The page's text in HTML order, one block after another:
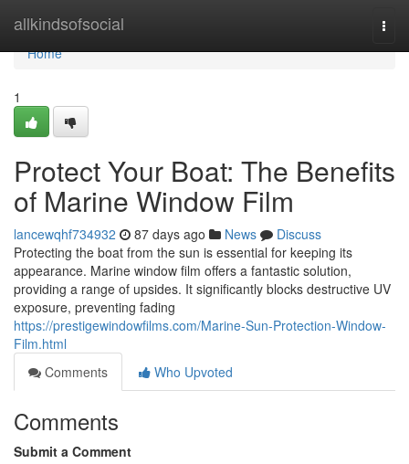
allkindsofsocial
Home
Home
1
Protect Your Boat: The Benefits
of Marine Window Film
lancewqhf734932 87 days ago News
Discuss
Protecting the boat from the sun is essential for keeping its
appearance. Marine window film offers a fantastic solution,
providing a range of upsides. It significantly blocks destructive UV
exposure, preventing fading
https://prestigewindowfilms.com/Marine-Sun-Protection-Window-
Film.html
Comments
Who Upvoted
Comments
Submit a Comment